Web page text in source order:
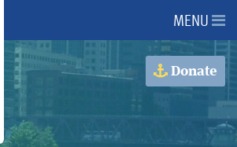
Us
the River
MENU
Donate